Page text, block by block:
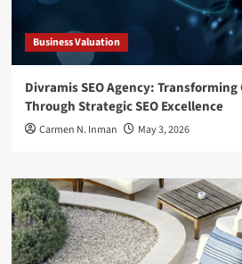
Business Valuation
Divramis SEO Agency:
Through Strategic SEO Excellence
Carmen N. Inman May 3, 2026